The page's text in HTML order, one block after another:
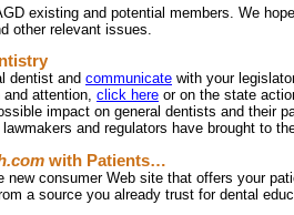
existing and potential members. We
other relevant issues.
dentist and communicate with your
attention, click here or on the state
impact on general dentists and their
and regulators have brought to
with Patients…
new consumer Web site that offers your
a source you already trust for dental